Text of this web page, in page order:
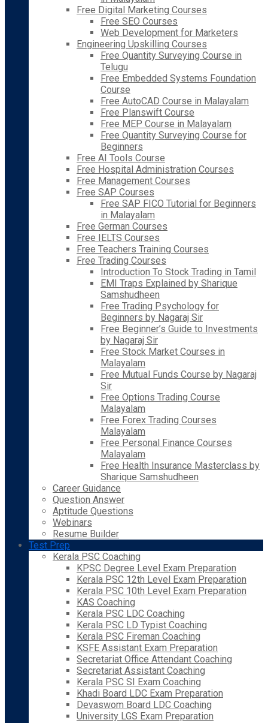
Free Digital Marketing Courses
Free SEO Courses
Web Development for Marketers
Engineering Upskilling Courses
Free Quantity Surveying Course in
Telugu
Free Embedded Systems Foundation
Course
Free AutoCAD Course in Malayalam
Free Planswift Course
Free MEP Course in Malayalam
Free Quantity Surveying Course for
Beginners
Free AI Tools Course
Free Hospital Administration Courses
Free Management Courses
Free SAP Courses
Free SAP FICO Tutorial for Beginners
in Malayalam
Free German Courses
Free IELTS Courses
Free Teachers Training Courses
Free Trading Courses
Introduction To Stock Trading in Tamil
EMI Traps Explained by Sharique
Samshudheen
Free Trading Psychology for
Beginners by Nagaraj Sir
Free Beginner’s Guide to Investments
by Nagaraj Sir
Free Stock Market Courses in
Malayalam
Free Mutual Funds Course by Nagaraj
Sir
Free Options Trading Course
Malayalam
Free Forex Trading Courses
Malayalam
Free Personal Finance Courses
Malayalam
Free Health Insurance Masterclass by
Sharique Samshudheen
Career Guidance
Question Answer
Aptitude Questions
Webinars
Resume Builder
Test Prep
Kerala PSC Coaching
KPSC Degree Level Exam Preparation
Kerala PSC 12th Level Exam Preparation
Kerala PSC 10th Level Exam Preparation
KAS Coaching
Kerala PSC LDC Coaching
Kerala PSC LD Typist Coaching
Kerala PSC Fireman Coaching
KSFE Assistant Exam Preparation
Secretariat Office Attendant Coaching
Secretariat Assistant Coaching
Kerala PSC SI Exam Coaching
Khadi Board LDC Exam Preparation
Devaswom Board LDC Coaching
University LGS Exam Preparation